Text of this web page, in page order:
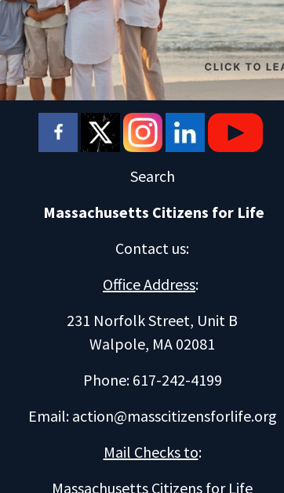
Search
Massachusetts Citizens for Life
Contact us:
Office Address:
231 Norfolk Street, Unit B
Walpole, MA 02081
Phone: 617-242-4199
Email: action@masscitizensforlife.org
Mail Checks to:
Massachusetts Citizens for Life